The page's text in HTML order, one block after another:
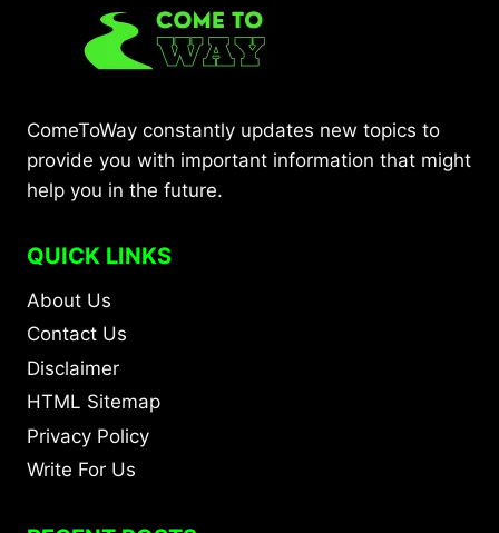
ComeToWay constantly updates new topics to
provide you with important information that might
help you in the future.
QUICK LINKS
About Us
Contact Us
Disclaimer
HTML Sitemap
Privacy Policy
Write For Us